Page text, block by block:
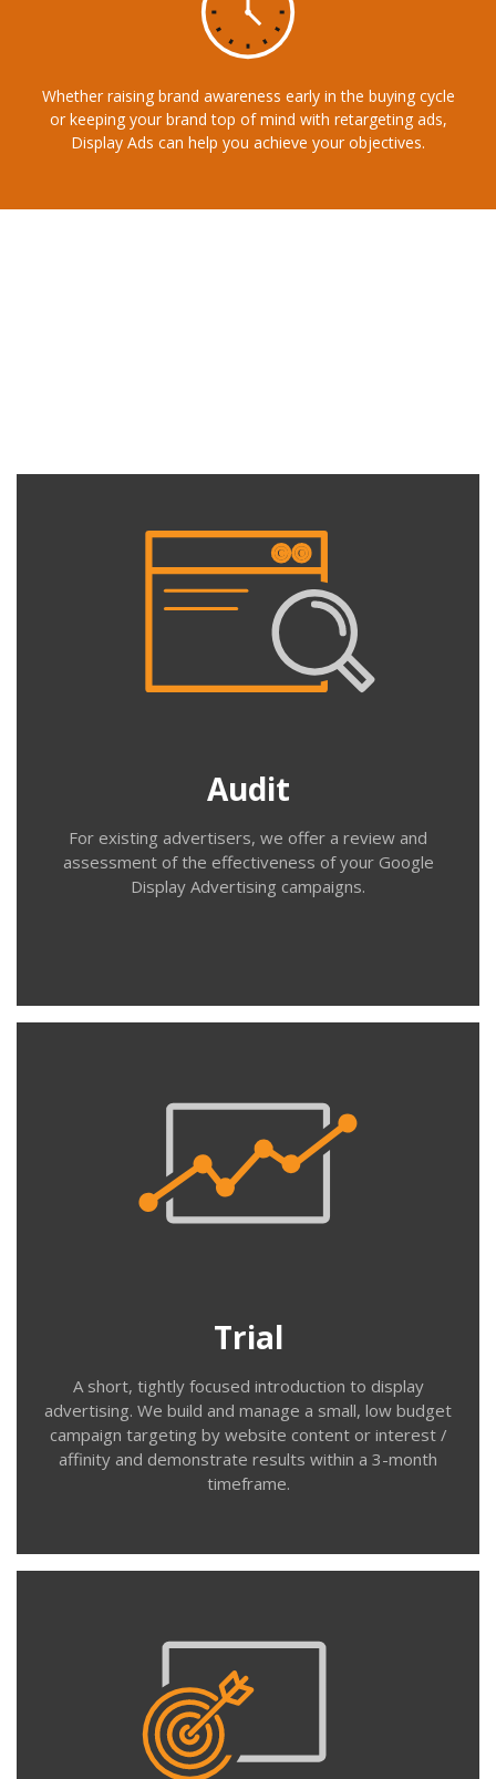
Whether raising brand awareness early in the buying cycle
or keeping your brand top of mind with retargeting ads,
Display Ads can help you achieve your objectives.
Audit
For existing advertisers, we offer a review and
assessment of the effectiveness of your Google
Display Advertising campaigns.
Audit
Do you know the results of your display advertising?
How many different people have you reached with your
which ads drive traffic and conversions.
Trial
A short, tightly focused introduction to display
advertising. We build and manage a small, low budget
campaign targeting by website content or interest /
affinity and demonstrate results within a 3-month
timeframe.
Trial
This is a great way to test the water with Google
click through rate, and activity/conversions from this
Create
We work with you to identify the best mix of contextual,